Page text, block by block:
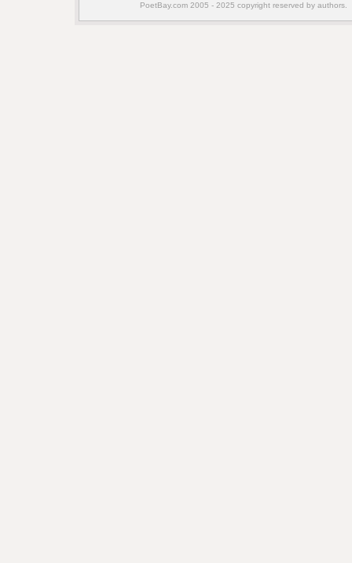
PoetBay.com 2005 - 2025 copyright reserved by authors.